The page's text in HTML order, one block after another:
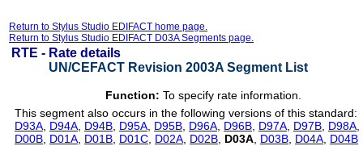
Return to Stylus Studio EDIFACT home page.
Return to Stylus Studio EDIFACT D03A Segments page.
RTE - Rate details
UN/CEFACT Revision 2003A Segment List
Function: To specify rate information.
This segment also occurs in the following versions of this standard:
D93A D94A D94B D95A D95B D96A D96B D97A D97B D98A
D00B D01A D01B D01C D02A D02B D03A D03B D04A D04B